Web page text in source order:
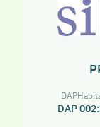
DAP